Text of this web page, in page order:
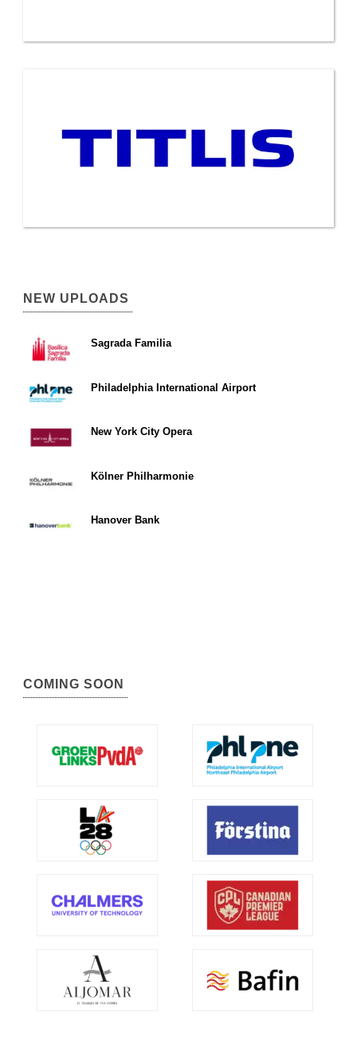
NEW UPLOADS
Sagrada Familia
Philadelphia International Airport
New York City Opera
Kölner Philharmonie
Hanover Bank
COMING SOON